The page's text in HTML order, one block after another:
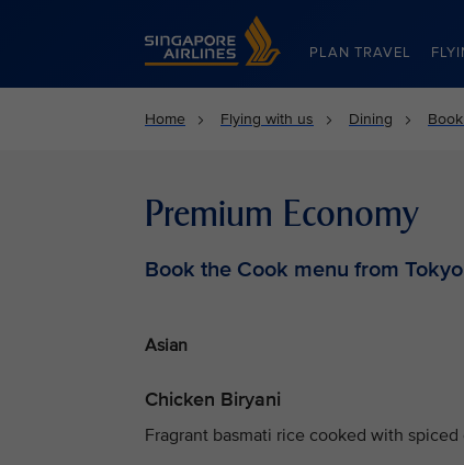
Singapore Airlines Home
PLAN TRAVEL
Home Flying with us Dining
Premium Economy
Book the Cook menu from
Asian
Chicken Biryani
Fragrant basmati rice cooked with